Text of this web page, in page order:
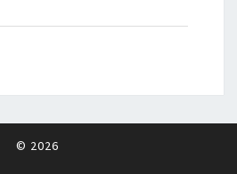
© 2026